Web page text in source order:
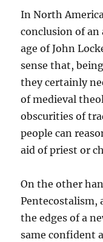
In North
conclusion of
age of John
sense that,
they certainly
of medieval
obscurities of
people can
aid of priest or
On the other
Pentecostalism,
the edges of a
same confident